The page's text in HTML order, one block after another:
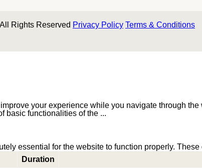
Rights Reserved Privacy Policy Terms & Conditions
your experience while you navigate through
basic functionalities of the ...
essential for the website to function properly.
Duration